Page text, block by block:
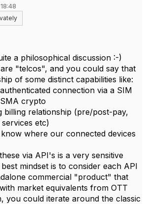
a philosophical discussion :-)
"telcos", and you could say that
of some distinct capabilities like:
connection via a SIM
crypto
billing relationship (pre/post-pay,
etc)
where our connected devices
via API's is a very sensitive
mindset is to consider each API
commercial "product" that
market equivalents from OTT
you could iterate around the classic